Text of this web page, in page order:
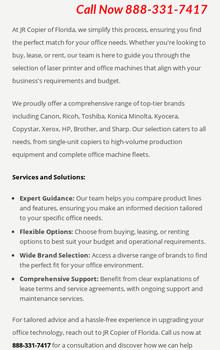
Call Now 888-331-7417
At JR Copier of Florida, we simplify this process, ensuring you find
the perfect match for your office needs. Whether you're looking to
buy, lease, or rent, our team is here to guide you through the
selection of laser printer and office machines that align with your
business's requirements and budget.
We proudly offer a comprehensive range of top-tier brands
including Canon, Ricoh, Toshiba, Konica Minolta, Kyocera,
Copystar, Xerox, HP, Brother, and Sharp. Our selection caters to all
needs, from single-unit copiers to high-volume production
equipment and complete office machine fleets.
Services and Solutions:
Expert Guidance: Our team helps you compare product lines
and features, ensuring you make an informed decision tailored
to your specific office needs.
Flexible Options: Choose from buying, leasing, or renting
options to best suit your budget and operational requirements.
Wide Brand Selection: Access a diverse range of brands to find
the perfect fit for your office environment.
Comprehensive Support: Benefit from clear explanations of
lease terms and service agreements, with ongoing support and
maintenance services.
For tailored advice and a hassle-free experience in upgrading your
office technology, reach out to JR Copier of Florida. Call us now at
888-331-7417for a consultation and discover how we can help